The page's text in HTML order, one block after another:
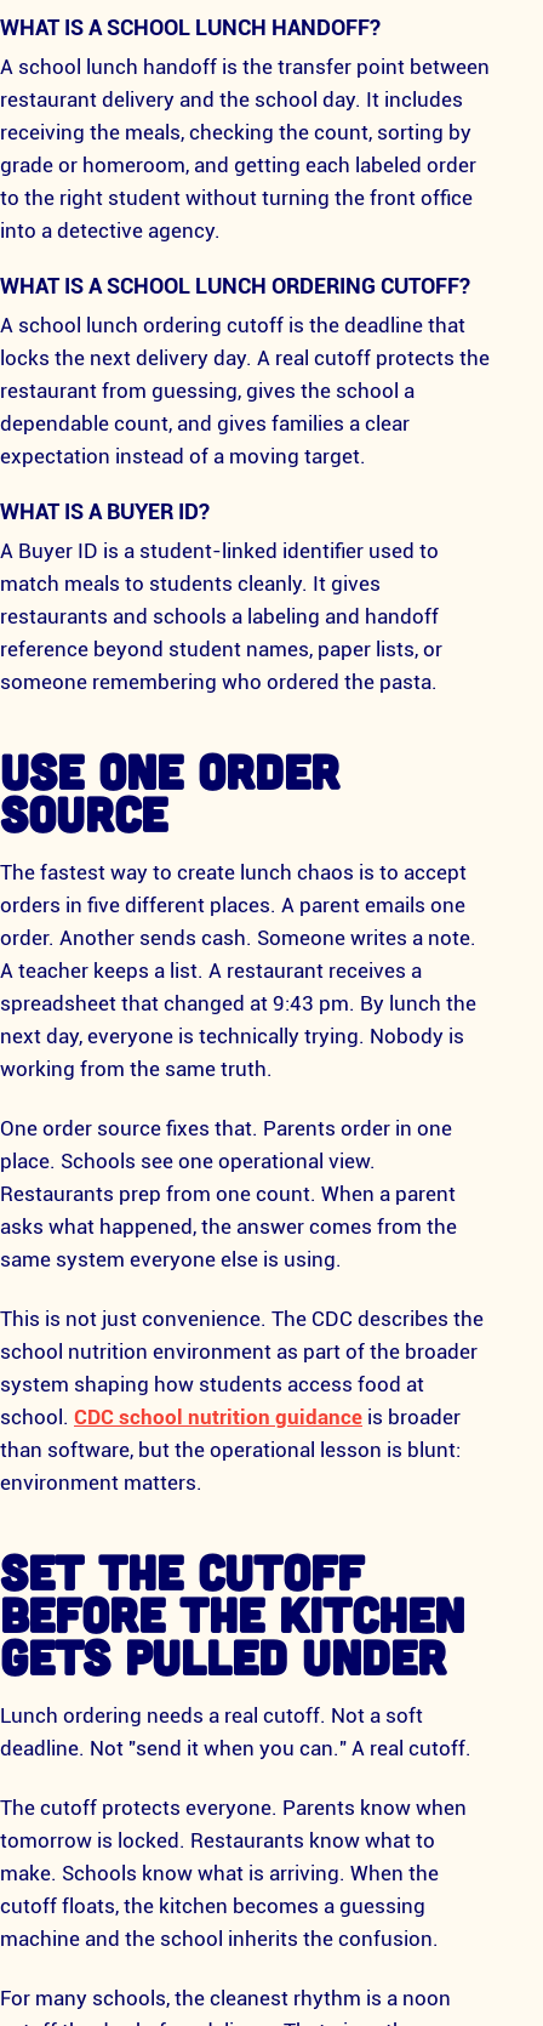
WHAT IS A SCHOOL LUNCH HANDOFF?
A school lunch handoff is the transfer point between
restaurant delivery and the school day. It includes
receiving the meals, checking the count, sorting by
grade or homeroom, and getting each labeled order
to the right student without turning the front office
into a detective agency.
WHAT IS A SCHOOL LUNCH ORDERING CUTOFF?
A school lunch ordering cutoff is the deadline that
locks the next delivery day. A real cutoff protects the
restaurant from guessing, gives the school a
dependable count, and gives families a clear
expectation instead of a moving target.
WHAT IS A BUYER ID?
A Buyer ID is a student-linked identifier used to
match meals to students cleanly. It gives
restaurants and schools a labeling and handoff
reference beyond student names, paper lists, or
someone remembering who ordered the pasta.
USE ONE ORDER
SOURCE
The fastest way to create lunch chaos is to accept
orders in five different places. A parent emails one
order. Another sends cash. Someone writes a note.
A teacher keeps a list. A restaurant receives a
spreadsheet that changed at 9:43 pm. By lunch the
next day, everyone is technically trying. Nobody is
working from the same truth.
One order source fixes that. Parents order in one
place. Schools see one operational view.
Restaurants prep from one count. When a parent
asks what happened, the answer comes from the
same system everyone else is using.
This is not just convenience. The CDC describes the
school nutrition environment as part of the broader
system shaping how students access food at
school. CDC school nutrition guidance is broader
than software, but the operational lesson is blunt:
environment matters.
SET THE CUTOFF
BEFORE THE KITCHEN
GETS PULLED UNDER
Lunch ordering needs a real cutoff. Not a soft
deadline. Not "send it when you can." A real cutoff.
The cutoff protects everyone. Parents know when
tomorrow is locked. Restaurants know what to
make. Schools know what is arriving. When the
cutoff floats, the kitchen becomes a guessing
machine and the school inherits the confusion.
For many schools, the cleanest rhythm is a noon